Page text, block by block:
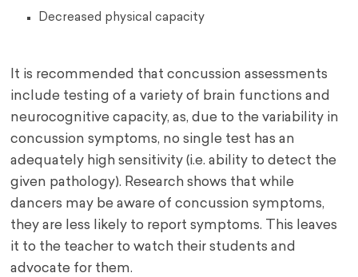
Decreased physical capacity
It is recommended that concussion assessments
include testing of a variety of brain functions and
neurocognitive capacity, as, due to the variability in
concussion symptoms, no single test has an
adequately high sensitivity (i.e. ability to detect the
given pathology). Research shows that while
dancers may be aware of concussion symptoms,
they are less likely to report symptoms. This leaves
it to the teacher to watch their students and
advocate for them.